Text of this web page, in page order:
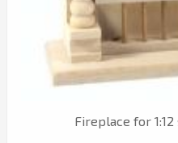
Fireplace for